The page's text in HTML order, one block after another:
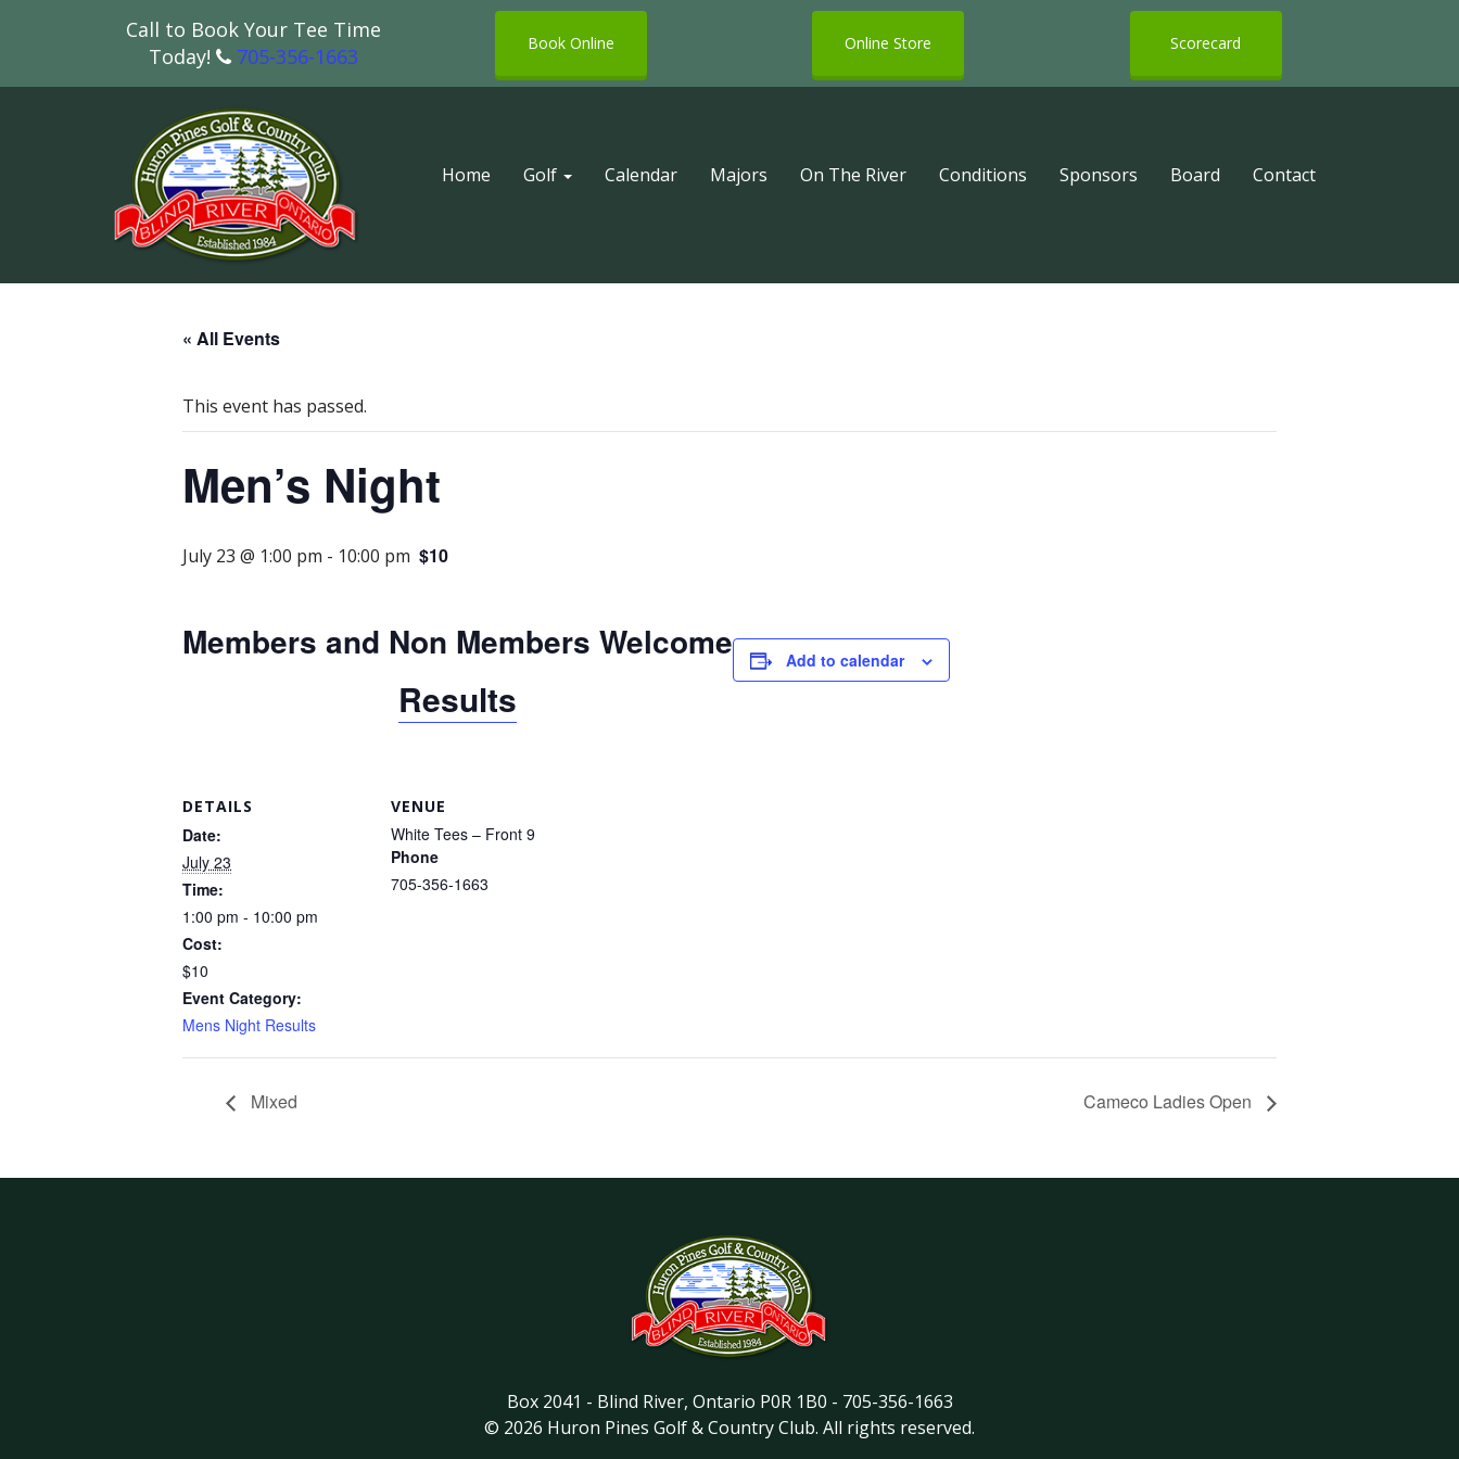
Call to Book Your Tee Time
Today!
705-356-1663
Book Online Online Store Scorecard
Home Golf Calendar Majors On The River Conditions Sponsors Board Contact
« All Events
This event has passed.
Men’s Night
July 23 @ 1:00 pm - 10:00 pm $10
Members and Non Members Welcome
Results
Add to calendar
DETAILS
Date:
July 23
Time:
1:00 pm - 10:00 pm
Cost:
$10
Event Category:
Mens Night Results
VENUE
White Tees – Front 9
Phone
705-356-1663
Mixed Cameco Ladies Open
Box 2041 - Blind River, Ontario P0R 1B0 - 705-356-1663
© 2026 Huron Pines Golf & Country Club. All rights reserved.